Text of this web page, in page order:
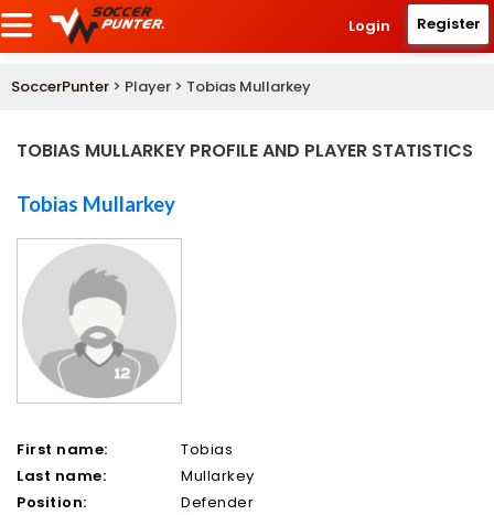
Login Register
SoccerPunter > Player > Tobias Mullarkey
TOBIAS MULLARKEY PROFILE AND PLAYER STATISTICS
Tobias Mullarkey
First name:
Tobias
Last name:
Mullarkey
Position:
Defender